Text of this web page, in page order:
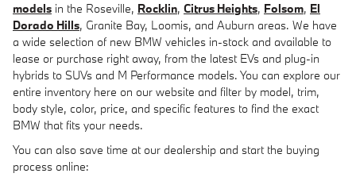
models in the Roseville, Rocklin, Citrus Heights, Folsom, El
Dorado Hills, Granite Bay, Loomis, and Auburn areas. We have
a wide selection of new BMW vehicles in-stock and available to
lease or purchase right away, from the latest EVs and plug-in
hybrids to SUVs and M Performance models. You can explore our
entire inventory here on our website and filter by model, trim,
body style, color, price, and specific features to find the exact
BMW that fits your needs.
You can also save time at our dealership and start the buying
process online: